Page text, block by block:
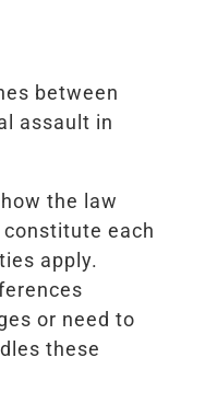
between
assault in
the law
each
apply.
or need to
these